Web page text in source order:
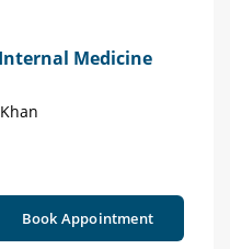
Medicine
Book Appointment